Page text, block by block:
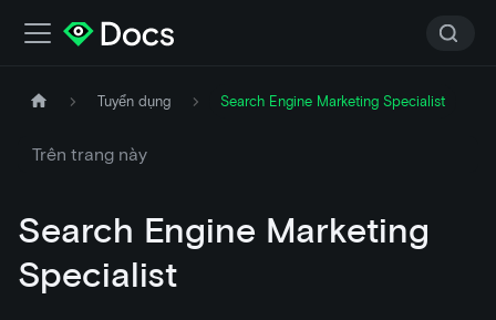
Tuyển dụng Search Engine Marketing Specialist
Trên trang này
Search Engine Marketing
Specialist